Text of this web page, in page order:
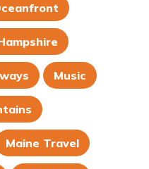
Music
Maine Travel